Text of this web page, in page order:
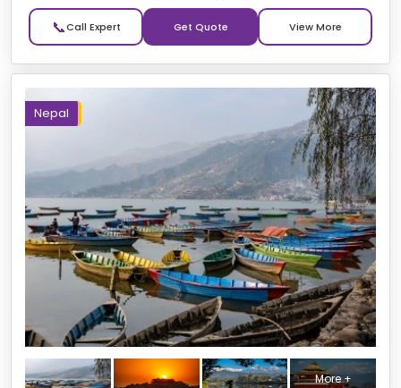
📞 Get Quote
Nepal
More +